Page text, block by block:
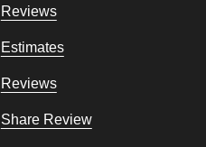
Reviews
Estimates
Reviews
Share Review